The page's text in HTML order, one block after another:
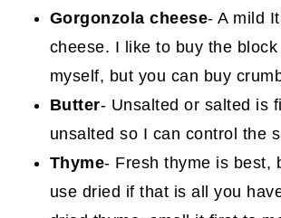
Gorgonzola cheese- A mild
cheese. I like to buy the
myself, but you can buy
Butter- Unsalted or salted is
unsalted so I can control the
Thyme- Fresh thyme is best,
use dried if that is all you